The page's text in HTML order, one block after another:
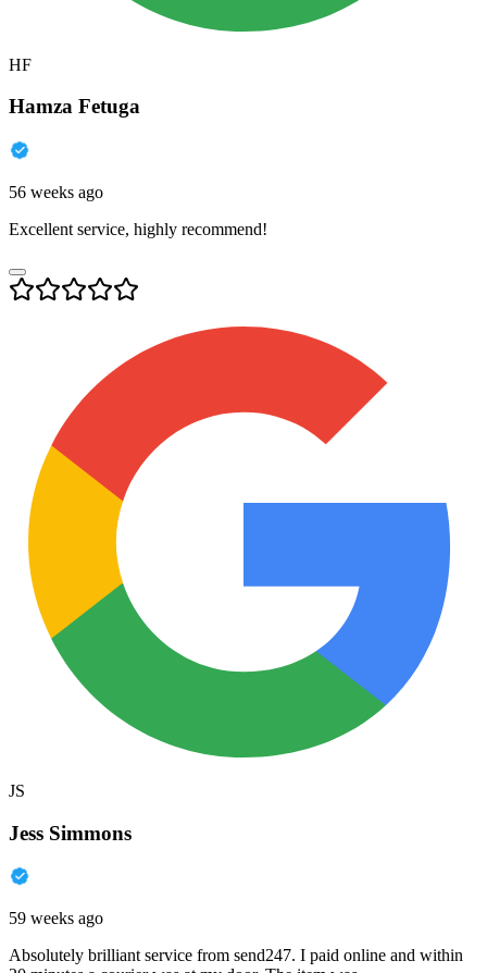
HF
Hamza Fetuga
56 weeks ago
Excellent service, highly recommend!
JS
Jess Simmons
59 weeks ago
Absolutely brilliant service from send247. I paid online and within